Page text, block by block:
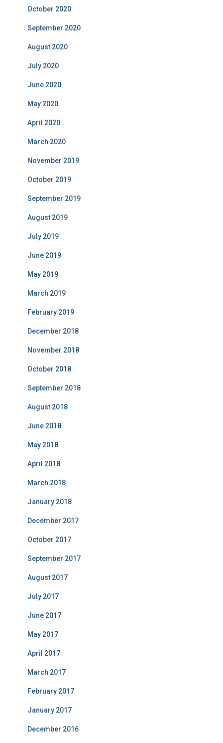
October 2020
September 2020
August 2020
July 2020
June 2020
May 2020
April 2020
March 2020
November 2019
October 2019
September 2019
August 2019
July 2019
June 2019
May 2019
March 2019
February 2019
December 2018
November 2018
October 2018
September 2018
August 2018
June 2018
May 2018
April 2018
March 2018
January 2018
December 2017
October 2017
September 2017
August 2017
July 2017
June 2017
May 2017
April 2017
March 2017
February 2017
January 2017
December 2016